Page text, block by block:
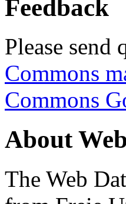
Feedback
Please send
Commons
Commons
About
The Web